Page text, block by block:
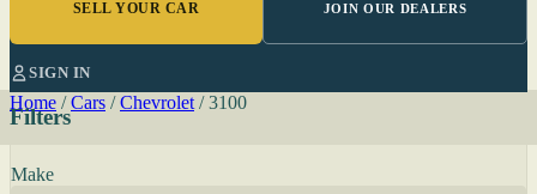
SELL YOUR CAR JOIN OUR DEALERS
SIGN IN
Home / Cars / Chevrolet / 3100
Filters
Make